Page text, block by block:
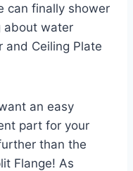
can finally shower
about water
and Ceiling Plate
an easy
part for your
than the
Flange! As